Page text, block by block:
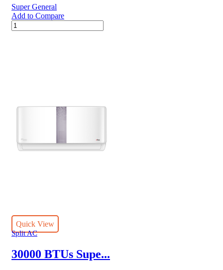
Super General
Add to Compare
24000
BTUs
Series
Quick View
Split AC
30000 BTUs Supe...